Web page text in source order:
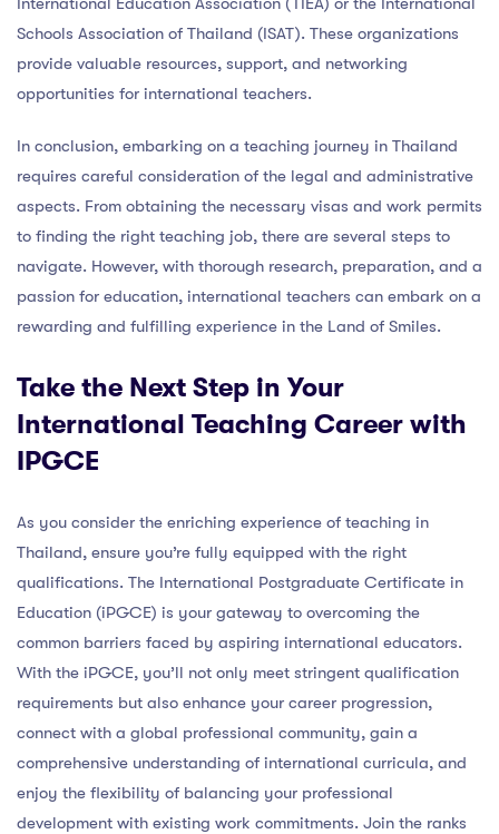
Schools Association of Thailand (ISAT). These organizations
provide valuable resources, support, and networking
opportunities for international teachers.
In conclusion, embarking on a teaching journey in Thailand
requires careful consideration of the legal and administrative
aspects. From obtaining the necessary visas and work permits
to finding the right teaching job, there are several steps to
navigate. However, with thorough research, preparation, and a
passion for education, international teachers can embark on a
rewarding and fulfilling experience in the Land of Smiles.
Take the Next Step in Your
International Teaching Career with
IPGCE
As you consider the enriching experience of teaching in
Thailand, ensure you’re fully equipped with the right
qualifications. The International Postgraduate Certificate in
Education (iPGCE) is your gateway to overcoming the
common barriers faced by aspiring international educators.
With the iPGCE, you’ll not only meet stringent qualification
requirements but also enhance your career progression,
connect with a global professional community, gain a
comprehensive understanding of international curricula, and
enjoy the flexibility of balancing your professional
development with existing work commitments. Join the ranks